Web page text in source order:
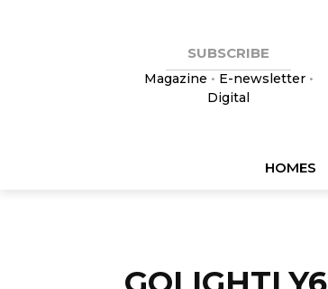
SUBSCRIBE
Magazine • E-newsletter•
Digital
HOMES